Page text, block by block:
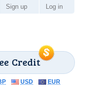
Credit
Sign up Log in
USD EUR